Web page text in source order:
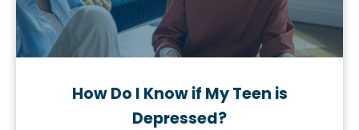
How Do I Know if My Teen is
Depressed?